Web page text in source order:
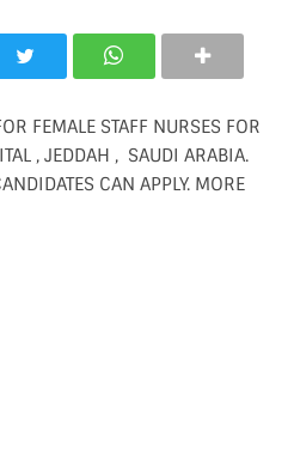
FEMALE STAFF NURSES FOR
, JEDDAH , SAUDI ARABIA.
CAN APPLY. MORE